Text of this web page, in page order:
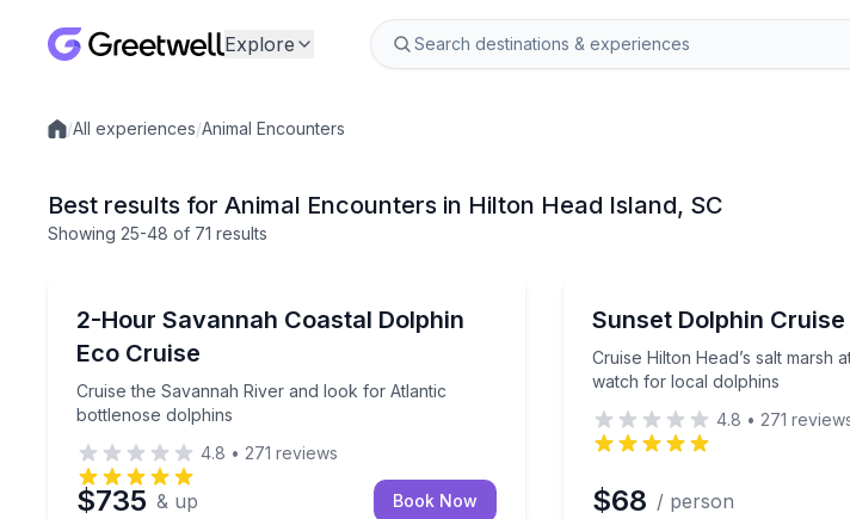
Explore
Local experiences
/All experiences/Animal Encounters
Best results for Animal Encounters in Hilton Head Island, SC
Showing 25-48 of 71 results
2-Hour Savannah Coastal Dolphin
Eco Cruise
Cruise the Savannah River and look for Atlantic
bottlenose dolphins
Cruise the Savannah River and look for Atlantic bottlenose dolphins
4.8 • 271 reviews
$735 & up Book Now
Sunset Dolphin
Cruise Hilton Head’s salt marsh
watch for local dolphins
Cruise Hilton Head’s salt
4.8 • 271
$68 / person